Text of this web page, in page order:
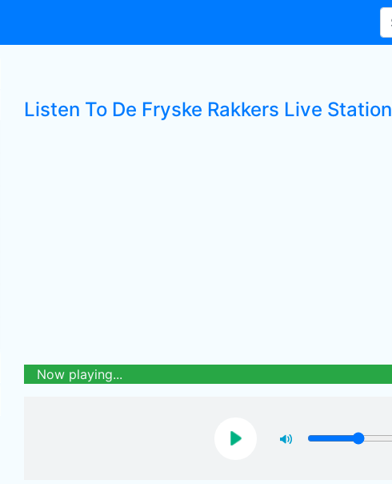
Listen To De Fryske Rakkers Live Station
Now playing...